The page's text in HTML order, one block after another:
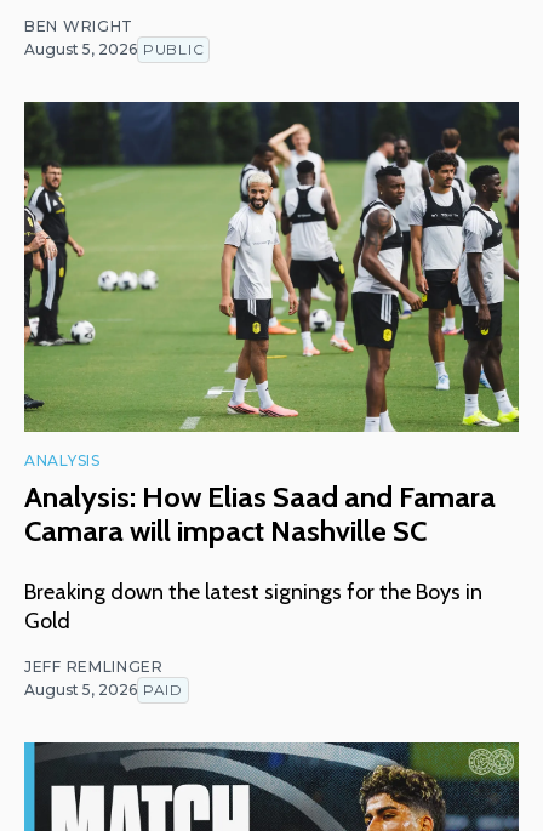
BEN WRIGHT
August 5, 2026 PUBLIC
ANALYSIS
Analysis: How Elias Saad and Famara
Camara will impact Nashville SC
Breaking down the latest signings for the Boys in
Gold
JEFF REMLINGER
August 5, 2026 PAID